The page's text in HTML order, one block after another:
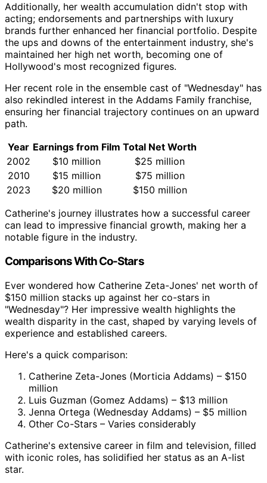
Additionally, her wealth accumulation didn't stop with
acting; endorsements and partnerships with luxury
brands further enhanced her financial portfolio. Despite
the ups and downs of the entertainment industry, she's
maintained her high net worth, becoming one of
Hollywood's most recognized figures.
Her recent role in the ensemble cast of "Wednesday" has
also rekindled interest in the Addams Family franchise,
ensuring her financial trajectory continues on an upward
path.
Year Earnings from Film Total Net Worth
2002
$10 million
$25 million
2010
$15 million
$75 million
2023
$20 million
$150 million
Catherine's journey illustrates how a successful career
can lead to impressive financial growth, making her a
notable figure in the industry.
Comparisons With Co-Stars
Ever wondered how Catherine Zeta-Jones' net worth of
$150 million stacks up against her co-stars in
"Wednesday"? Her impressive wealth highlights the
wealth disparity in the cast, shaped by varying levels of
experience and established careers.
Here's a quick comparison:
Catherine Zeta-Jones (Morticia Addams) – $150
million
Luis Guzman (Gomez Addams) – $13 million
Jenna Ortega (Wednesday Addams) – $5 million
Other Co-Stars – Varies considerably
Catherine's extensive career in film and television, filled
with iconic roles, has solidified her status as an A-list
star.